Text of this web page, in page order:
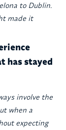
to Dublin.
made it
has stayed
involve the
when a
expecting